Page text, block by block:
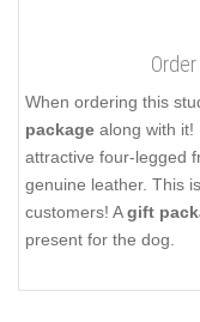
When ordering this
package along with it!
attractive four-legged
genuine leather. This
customers! Agift
present for the dog.